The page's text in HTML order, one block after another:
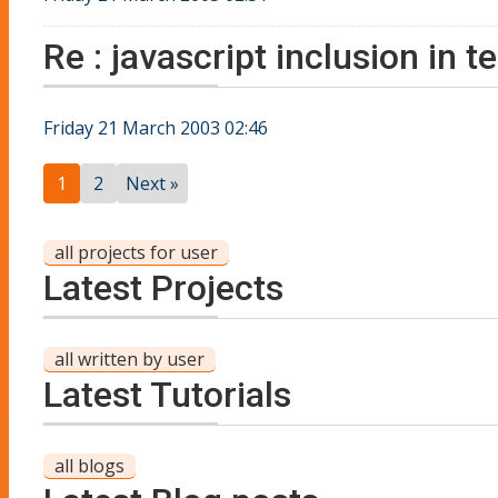
Re : javascript inclusion in
Friday 21 March 2003 02:46
1 2 Next »
all projects for user
Latest Projects
all written by user
Latest Tutorials
all blogs